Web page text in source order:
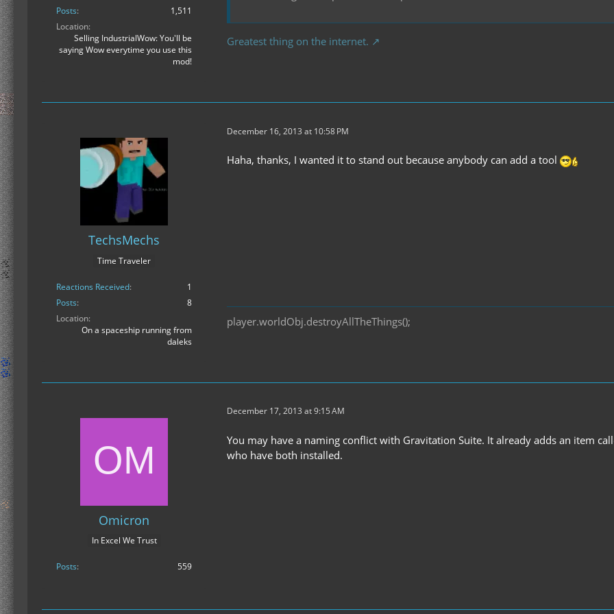
Posts
1,511
Location
Selling IndustrialWow: You'll be
saying Wow everytime you use this
mod!
Greatest thing on the internet.
TechsMechs
Time Traveler
Reactions Received
1
Posts
8
Location
On a spaceship running from
daleks
December 16, 2013 at 10:58 PM
Haha, thanks, I wanted it to stand out because anybody can add a tool
player.worldObj.destroyAllTheThings();
Omicron
In Excel We Trust
Posts 559
December 17, 2013 at 9:15 AM
You may have a naming conflict with Gravitation Suite. It already adds an item
who have both installed.